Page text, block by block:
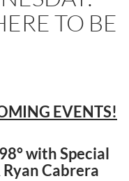
TO BE
EVENTS!
with Special
Cabrera